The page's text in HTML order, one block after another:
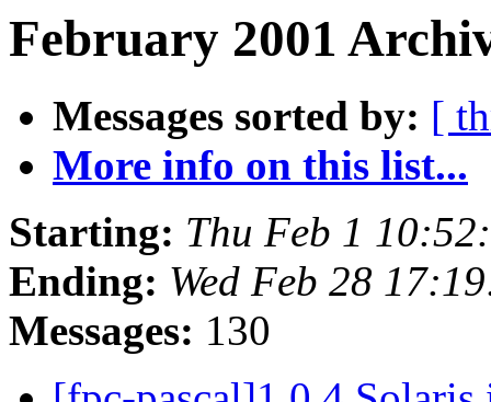
February 2001
Messages sorted by: [
More info on this list...
Starting: Thu Feb 1
Ending: Wed Feb 28
Messages: 130